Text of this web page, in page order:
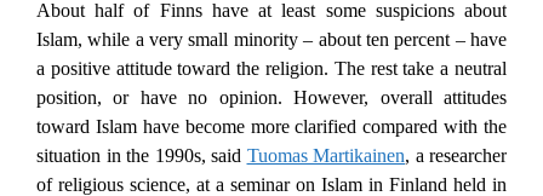
About half of Finns have at least some suspicions about
Islam, while a very small minority – about ten percent – have
a positive attitude toward the religion. The rest take a neutral
position, or have no opinion. However, overall attitudes
toward Islam have become more clarified compared with the
situation in the 1990s, said Tuomas Martikainen, a researcher
of religious science, at a seminar on Islam in Finland held in